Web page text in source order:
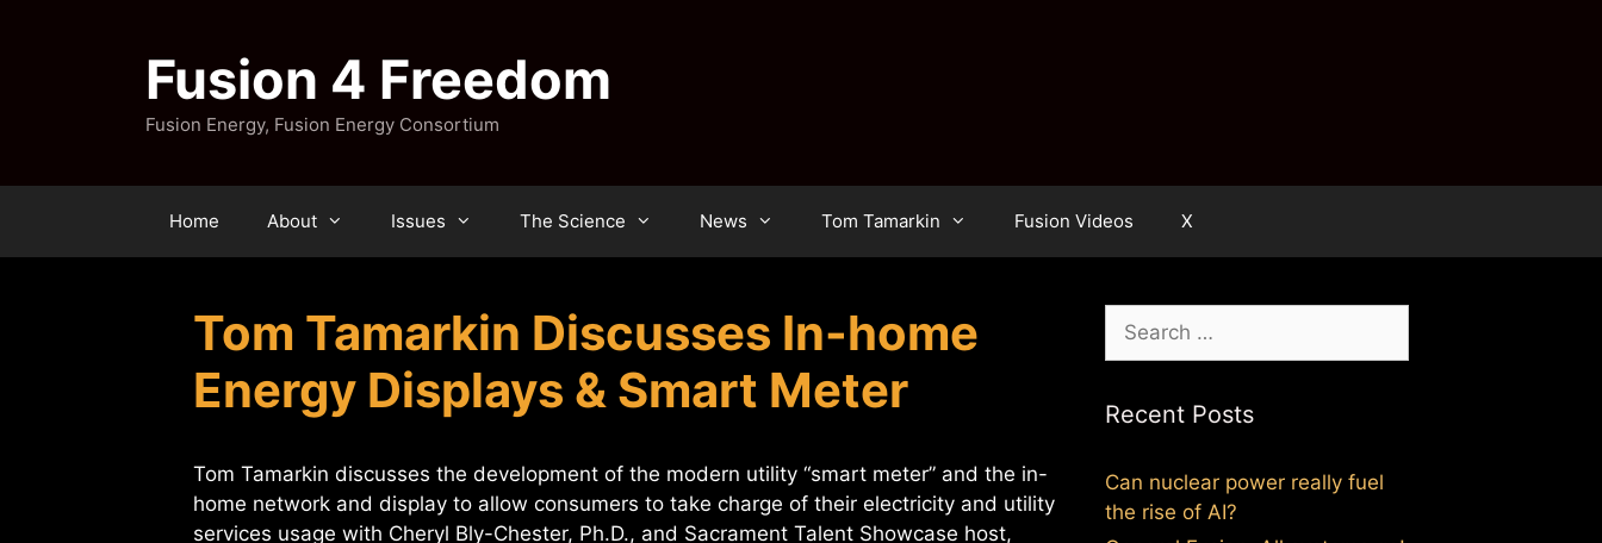
Fusion 4 Freedom
Fusion Energy, Fusion Energy Consortium
Home About Issues The Science News Tom Tamarkin Fusion Videos X
Tom Tamarkin Discusses In-home
Energy Displays & Smart Meter
Tom Tamarkin discusses the development of the modern utility “smart meter” and the in-
home network and display to allow consumers to take charge of their electricity and utility
services usage with Cheryl Bly-Chester, Ph.D., and Sacrament Talent Showcase host,
Search
for:
Recent Posts
Can nuclear power really fuel
the rise of AI?